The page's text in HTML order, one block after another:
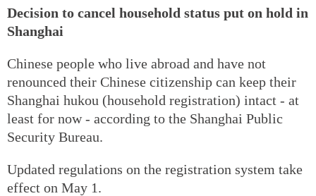
Decision to cancel household status put on hold in
Shanghai
Chinese people who live abroad and have not
renounced their Chinese citizenship can keep their
Shanghai hukou (household registration) intact - at
least for now - according to the Shanghai Public
Security Bureau.
Updated regulations on the registration system take
effect on May 1.